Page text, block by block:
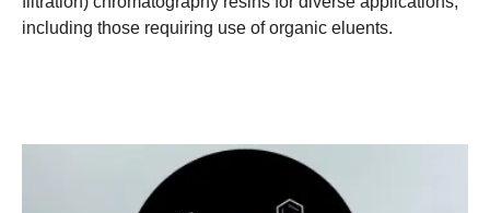
including those requiring use of organic eluents.